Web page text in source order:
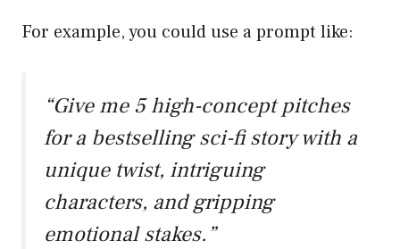
For example, you could use a prompt like:
“Give me 5 high-concept pitches
for a bestselling sci-fi story with a
unique twist, intriguing
characters, and gripping
emotional stakes.”